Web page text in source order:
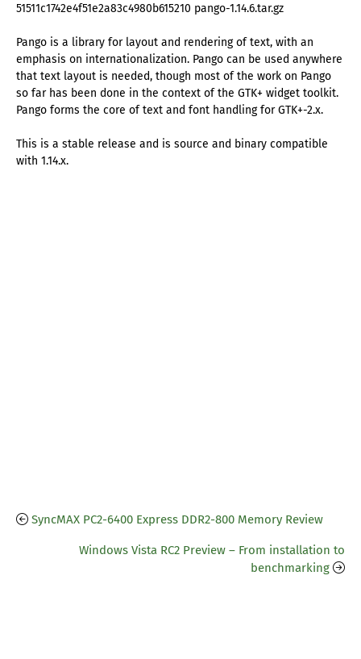
51511c1742e4f51e2a83c4980b615210 pango-1.14.6.tar.gz
Pango is a library for layout and rendering of text, with an
emphasis on internationalization. Pango can be used anywhere
that text layout is needed, though most of the work on Pango
so far has been done in the context of the GTK+ widget toolkit.
Pango forms the core of text and font handling for GTK+-2.x.
This is a stable release and is source and binary compatible
with 1.14.x.
SyncMAX PC2-6400 Express DDR2-800 Memory Review
Windows Vista RC2 Preview – From installation to
benchmarking